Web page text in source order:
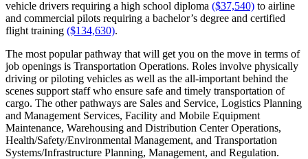
vehicle drivers requiring a high school diploma ($37,540) to airline
and commercial pilots requiring a bachelor’s degree and certified
flight training ($134,630).
The most popular pathway that will get you on the move in terms of
job openings is Transportation Operations. Roles involve physically
driving or piloting vehicles as well as the all-important behind the
scenes support staff who ensure safe and timely transportation of
cargo. The other pathways are Sales and Service, Logistics Planning
and Management Services, Facility and Mobile Equipment
Maintenance, Warehousing and Distribution Center Operations,
Health/Safety/Environmental Management, and Transportation
Systems/Infrastructure Planning, Management, and Regulation.